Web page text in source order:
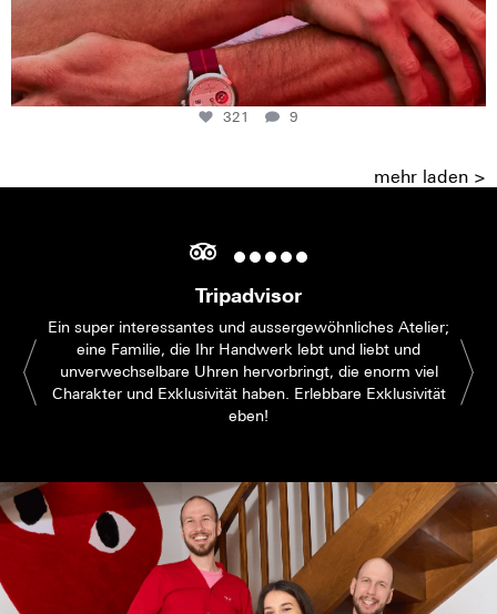
321 9
mehr laden >
Tripadvisor
Ein super interessantes und aussergewöhnliches Atelier;
eine Familie, die Ihr Handwerk lebt und liebt und
unverwechselbare Uhren hervorbringt, die enorm viel
Charakter und Exklusivität haben. Erlebbare Exklusivität
eben!